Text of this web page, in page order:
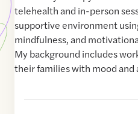
telehealth and in-person
supportive environment
mindfulness, and
My background includes
their families with mood and